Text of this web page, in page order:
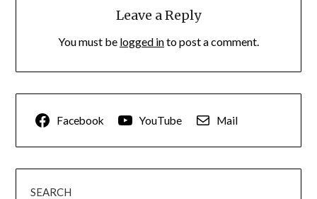
Leave a Reply
You must be logged into post a comment.
Facebook YouTube Mail
SEARCH